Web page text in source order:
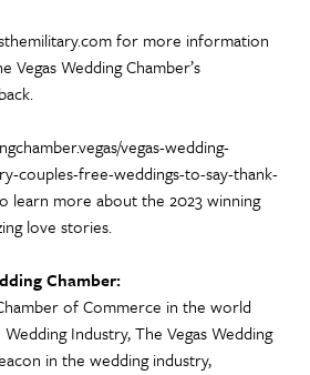
for more information
Vegas Wedding Chamber’s
vegas-wedding-
couples-free-weddings-to-say-thank-
learn more about the 2023 winning
love stories.
Chamber:
of Commerce in the world
Industry, The Vegas Wedding
in the wedding industry,